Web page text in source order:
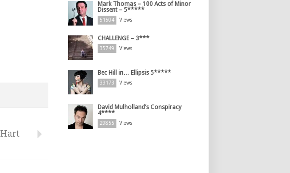
Hart
Mark Thomas – 100 Acts of Minor
Dissent – 5*****
51504 Views
CHALLENGE – 3***
35749 Views
Bec Hill in… Ellipsis 5*****
33173 Views
David Mulholland’s Conspiracy
4****
29855 Views